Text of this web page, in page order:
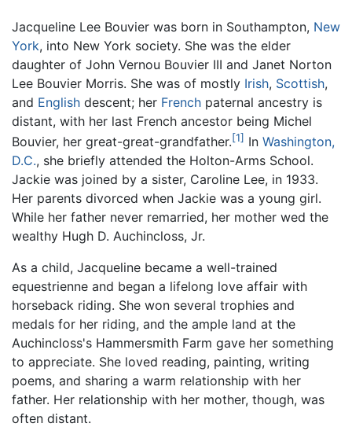
Jacqueline Lee Bouvier was born in Southampton, New
York, into New York society. She was the elder
daughter of John Vernou Bouvier III and Janet Norton
Lee Bouvier Morris. She was of mostly Irish, Scottish,
and English descent; her French paternal ancestry is
distant, with her last French ancestor being Michel
Bouvier, her great-great-grandfather.[1] In Washington,
D.C., she briefly attended the Holton-Arms School.
Jackie was joined by a sister, Caroline Lee, in 1933.
Her parents divorced when Jackie was a young girl.
While her father never remarried, her mother wed the
wealthy Hugh D. Auchincloss, Jr.
As a child, Jacqueline became a well-trained
equestrienne and began a lifelong love affair with
horseback riding. She won several trophies and
medals for her riding, and the ample land at the
Auchincloss's Hammersmith Farm gave her something
to appreciate. She loved reading, painting, writing
poems, and sharing a warm relationship with her
father. Her relationship with her mother, though, was
often distant.